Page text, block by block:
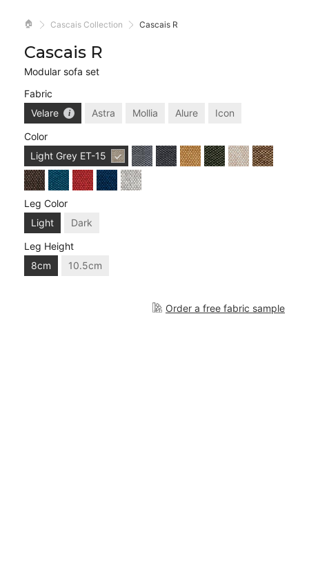
🏠 Cascais Collection Cascais R
Cascais R
Modular sofa set
Fabric
Velare
Astra Mollia Alure
Icon
Color
Light Grey ET-15
Leg Color
Light
Dark
Leg Height
8cm
10.5cm
Order a free fabric sample